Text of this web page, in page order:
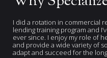
I did a rotation in commercial
lending training program and
ever since. I enjoy my role of
and provide a wide variety of
adapt and succeed for the